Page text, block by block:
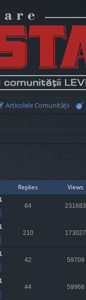
Articolele Comunităţii
Replies Views
64 231683
210 173027
42 59709
44 59968